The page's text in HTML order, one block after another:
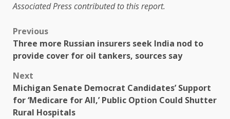
Associated Press contributed to this report.
Previous
Three more Russian insurers seek India nod to
provide cover for oil tankers, sources say
Next
Michigan Senate Democrat Candidates’ Support
for ‘Medicare for All,’ Public Option Could Shutter
Rural Hospitals